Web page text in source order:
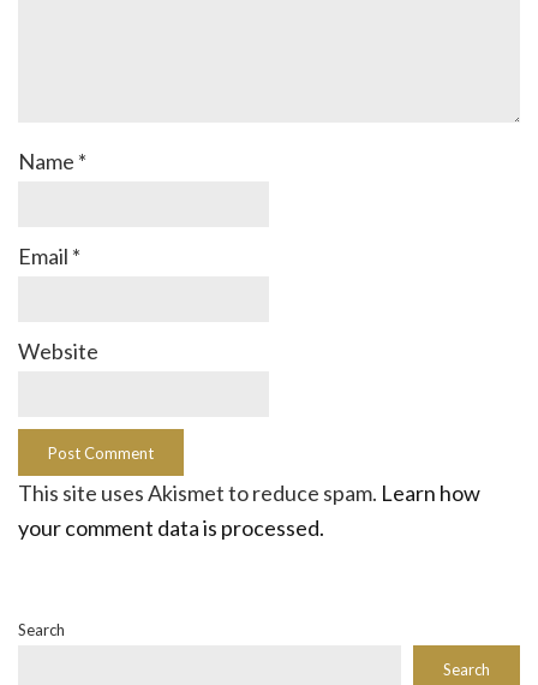
Name *
Email *
Website
This site uses Akismet to reduce spam. Learn how
your comment data is processed.
Search
Search